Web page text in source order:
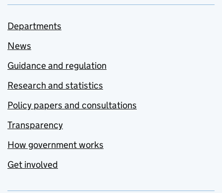
Departments
News
Guidance and regulation
Research and statistics
Policy papers and consultations
Transparency
How government works
Get involved